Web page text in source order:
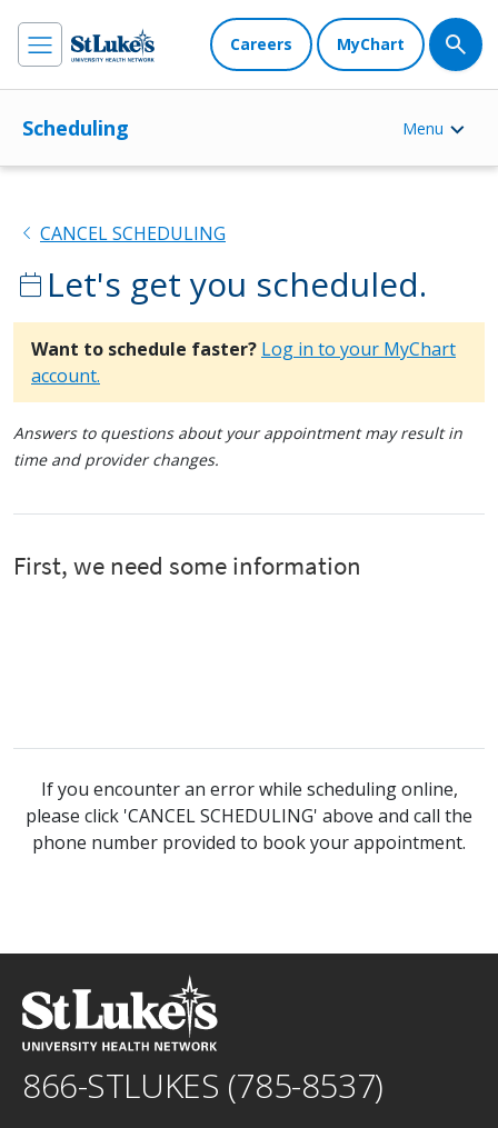
Careers MyChart
Scheduling Menu
chevron_left CANCEL SCHEDULING
calendar_today Let's get you scheduled.
Want to schedule faster? Log in to your MyChart
account.
Answers to questions about your appointment may result in
time and provider changes.
If you encounter an error while scheduling online,
please click 'CANCEL SCHEDULING' above and call the
phone number provided to book your appointment.
866-STLUKES (785-8537)